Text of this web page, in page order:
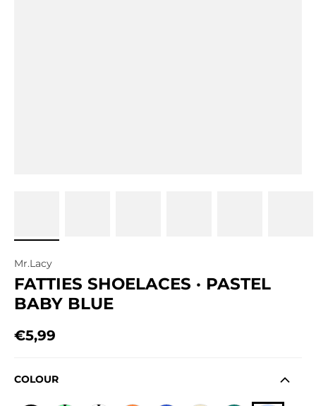
Mr.Lacy
FATTIES SHOELACES · PASTEL
BABY BLUE
Regular price
€5,99
COLOUR